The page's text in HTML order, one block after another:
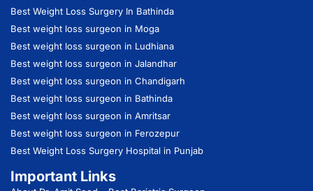
Best Weight Loss Surgery In Bathinda
Best weight loss surgeon in Moga
Best weight loss surgeon in Ludhiana
Best weight loss surgeon in Jalandhar
Best weight loss surgeon in Chandigarh
Best weight loss surgeon in Bathinda
Best weight loss surgeon in Amritsar
Best weight loss surgeon in Ferozepur
Best Weight Loss Surgery Hospital in Punjab
Important Links